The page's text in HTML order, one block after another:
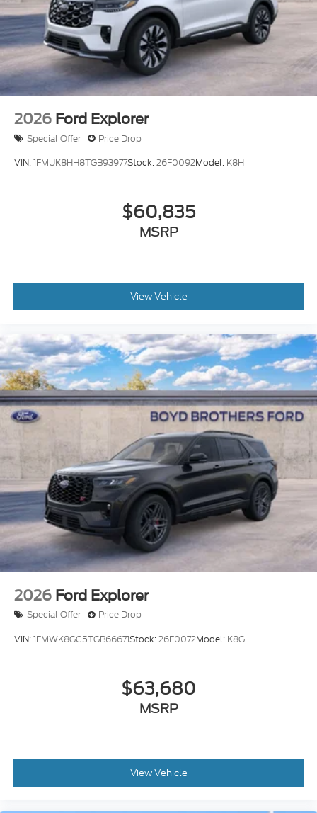
2026 Ford Explorer
Special Offer Price Drop
VIN:1FMUK8HH8TGB93977Stock:26F0092Model: K8H
$60,835
MSRP
View Vehicle
2026 Ford Explorer
Special Offer Price Drop
VIN:1FMWK8GC5TGB66671Stock:26F0072Model: K8G
$63,680
MSRP
View Vehicle